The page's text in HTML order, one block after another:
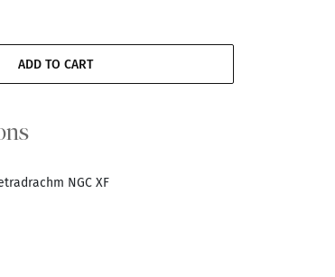
ADD TO CART
NGC XF